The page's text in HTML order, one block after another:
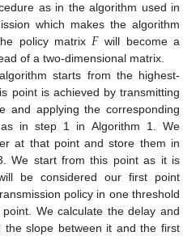
as in the algorithm used in
which makes the algorithm
policy matrix𝐹 will become a
of a two-dimensional matrix.
starts from the highest-
point is achieved by transmitting
and applying the corresponding
as in step 1 in Algorithm 1. We
at that point and store them in
We start from this point as it is
be considered our first point
policy in one threshold
We calculate the delay and
slope between it and the first